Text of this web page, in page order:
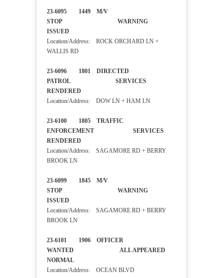
23-6095 1449 M/V
STOP WARNING
ISSUED
Location/Address: ROCK ORCHARD LN +
WALLIS RD
23-6096 1801 DIRECTED
PATROL SERVICES
RENDERED
Location/Address: DOW LN + HAM LN
23-6100 1805 TRAFFIC
ENFORCEMENT SERVICES
RENDERED
Location/Address: SAGAMORE RD + BERRY
BROOK LN
23-6099 1845 M/V
STOP WARNING
ISSUED
Location/Address: SAGAMORE RD + BERRY
BROOK LN
23-6101 1906 OFFICER
WANTED ALL APPEARED
NORMAL
Location/Address: OCEAN BLVD